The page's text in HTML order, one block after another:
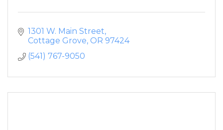
1301 W. Main Street
Cottage Grove OR 97424
(541) 767-9050